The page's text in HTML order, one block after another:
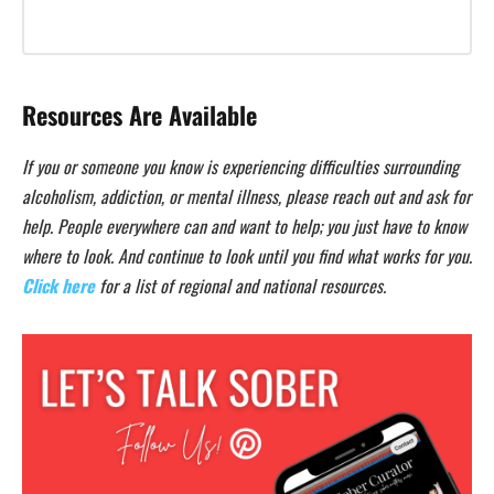
Resources Are Available
If you or someone you know is experiencing difficulties surrounding
alcoholism, addiction, or mental illness, please reach out and ask for
help. People everywhere can and want to help; you just have to know
where to look. And continue to look until you find what works for you.
Click herefor a list of regional and national resources.